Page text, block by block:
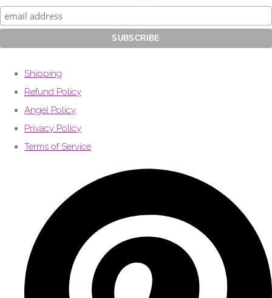
Shipping
Refund Policy
Angel Policy
Privacy Policy
Terms of Service